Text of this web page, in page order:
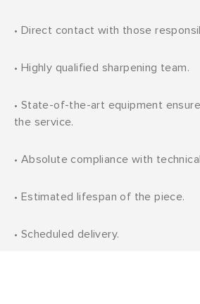
• Direct contact with those
• Highly qualified sharpening team.
• State-of-the-art equipment
the service.
• Absolute compliance with
• Estimated lifespan of the piece.
• Scheduled delivery.